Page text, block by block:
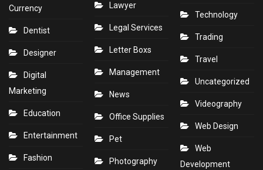
Currency
Dentist
Designer
Digital
Marketing
Education
Entertainment
Fashion
Lawyer
Legal Services
Letter Boxs
Management
News
Office Supplies
Pet
Photography
Technology
Trading
Travel
Uncategorized
Videography
Web Design
Web
Development